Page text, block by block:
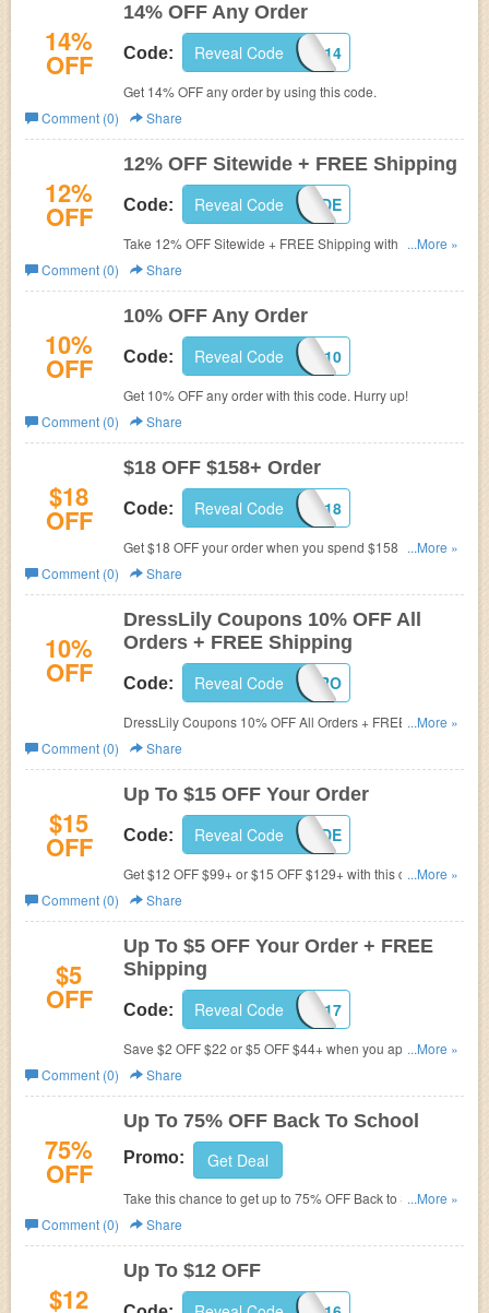
14%
OFF
14% OFF Any Order
Code: RTDEAL14
Reveal Code
Get 14% OFF any order by using this code.
Comment (0)
Share
12%
OFF
12% OFF Sitewide + FREE Shipping
Code: DL04CODE
Reveal Code
Take 12% OFF Sitewide + FREE Shipping with code. Buy
now!
...More »
Comment (0)
Share
10%
OFF
10% OFF Any Order
Code: SAVEDL10
Reveal Code
Get 10% OFF any order with this code. Hurry up!
Comment (0)
Share
$18
OFF
$18 OFF $158+ Order
Code: SAVEDL18
Reveal Code
Get $18 OFF your order when you spend $158 or more.
Shop now!
...More »
Comment (0)
Share
10%
OFF
DressLily Coupons 10% OFF All
Orders + FREE Shipping
Code: APRPRO
Reveal Code
DressLily Coupons 10% OFF All Orders + FREE Shipping
worldwide. Offer valid through Maay 1.2016!
...More »
Comment (0)
Share
$15
OFF
Up To $15 OFF Your Order
Code: DL02CODE
Reveal Code
Get $12 OFF $99+ or $15 OFF $129+ with this code.
Hurry up!
...More »
Comment (0)
Share
$5
OFF
Up To $5 OFF Your Order + FREE
Shipping
Code: BIRTHDAY2017
Reveal Code
Save $2 OFF $22 or $5 OFF $44+ when you apply this
code, plus FREE shipping worldwide on any order.
...More »
Comment (0)
Share
75%
OFF
Up To 75% OFF Back To School
Promo: Get Deal
Take this chance to get up to 75% OFF Back to School.
Buy now!
...More »
Comment (0)
Share
$12
Up To $12 OFF